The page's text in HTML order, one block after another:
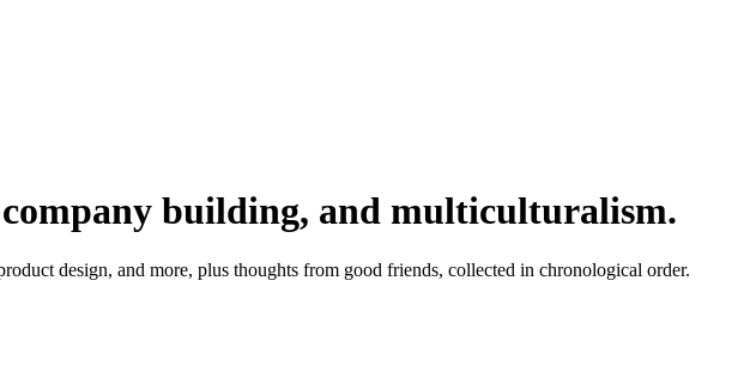
building, and multiculturalism.
design, and more, plus thoughts from good friends, collected in chronological order.